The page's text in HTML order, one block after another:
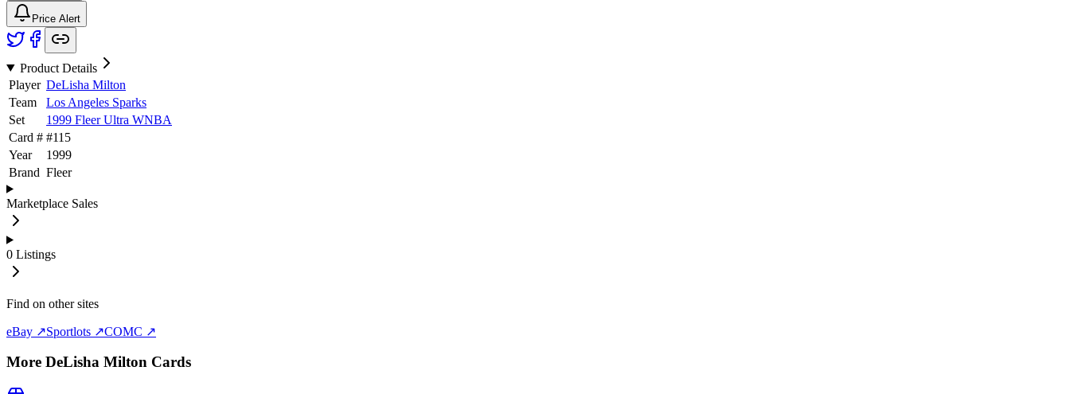
Price Alert
Product Details
Player DeLisha Milton
Team
Los Angeles Sparks
Set
1999 Fleer Ultra WNBA
Card # #115
Year
1999
Brand Fleer
Marketplace Sales
0 Listings
Find on other sites
eBay ↗Sportlots ↗COMC ↗
More DeLisha Milton Cards